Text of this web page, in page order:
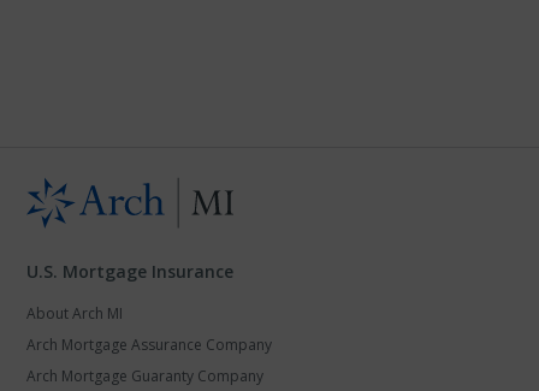
U.S. Mortgage Insurance
About Arch MI
Arch Mortgage Assurance Company
Arch Mortgage Guaranty Company